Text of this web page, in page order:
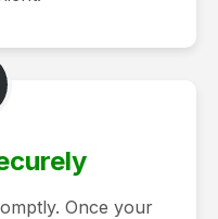
Once your